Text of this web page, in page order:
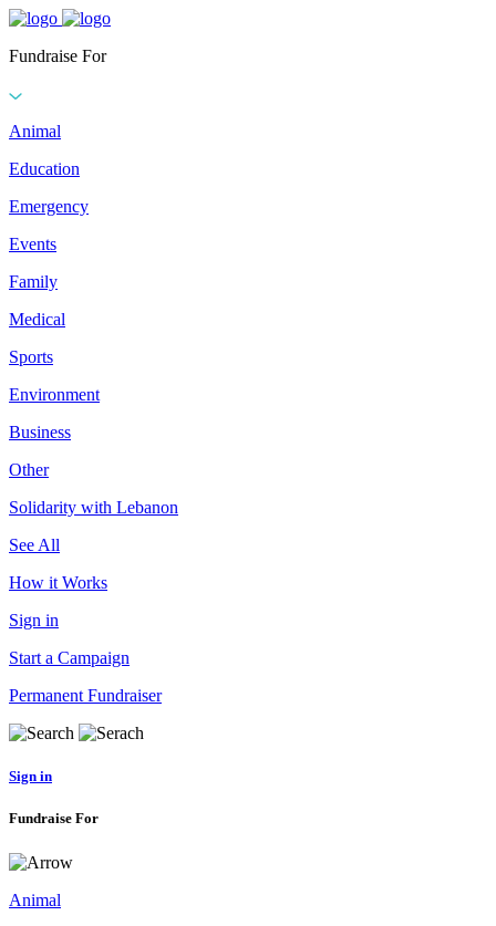
Fundraise For
Animal
Education
Emergency
Events
Family
Medical
Sports
Environment
Business
Other
Solidarity with Lebanon
See All
How it Works
Sign in
Start a Campaign
Permanent Fundraiser
Sign in
Fundraise For
Animal